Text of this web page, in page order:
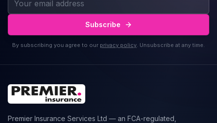
Subscribe
By subscribing you agree to our privacy policy. Unsubscribe at any time.
Premier Insurance Services Ltd — an FCA-regulated,